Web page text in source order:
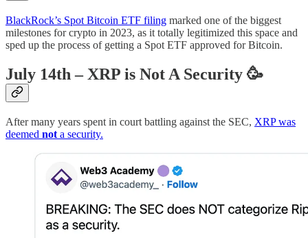
BlackRock’s Spot Bitcoin ETF filing marked one of the biggest
milestones for crypto in 2023, as it totally legitimized this space and
sped up the process of getting a Spot ETF approved for Bitcoin.
July 14th – XRP is Not A Security 🥳
After many years spent in court battling against the SEC, XRP was
deemed not a security.